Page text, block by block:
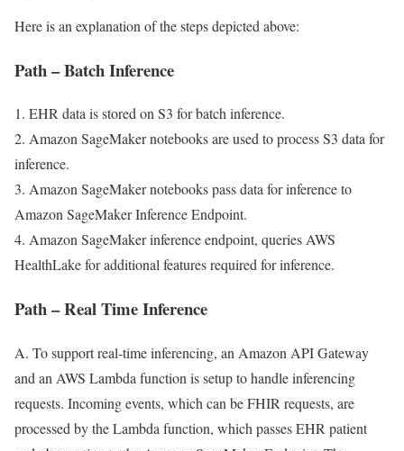
Here is an explanation of the steps depicted above:
Path – Batch Inference
1. EHR data is stored on S3 for batch inference.
2. Amazon SageMaker notebooks are used to process S3 data for
inference.
3. Amazon SageMaker notebooks pass data for inference to
Amazon SageMaker Inference Endpoint.
4. Amazon SageMaker inference endpoint, queries AWS
HealthLake for additional features required for inference.
Path – Real Time Inference
A. To support real-time inferencing, an Amazon API Gateway
and an AWS Lambda function is setup to handle inferencing
requests. Incoming events, which can be FHIR requests, are
processed by the Lambda function, which passes EHR patient